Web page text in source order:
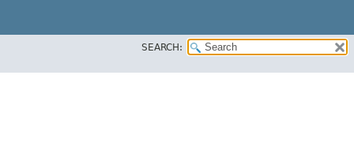
SEARCH: